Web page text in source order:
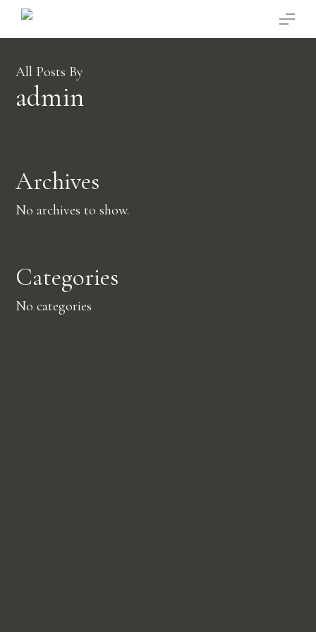
Skip
content
Menu
All Posts By
admin
Archives
No archives to show.
Categories
No categories